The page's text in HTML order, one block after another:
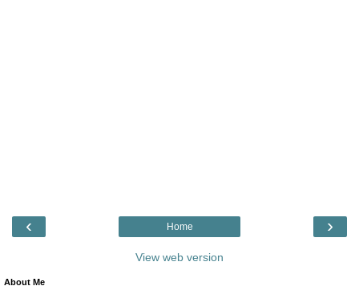
‹ ›
Home
View web version
About Me